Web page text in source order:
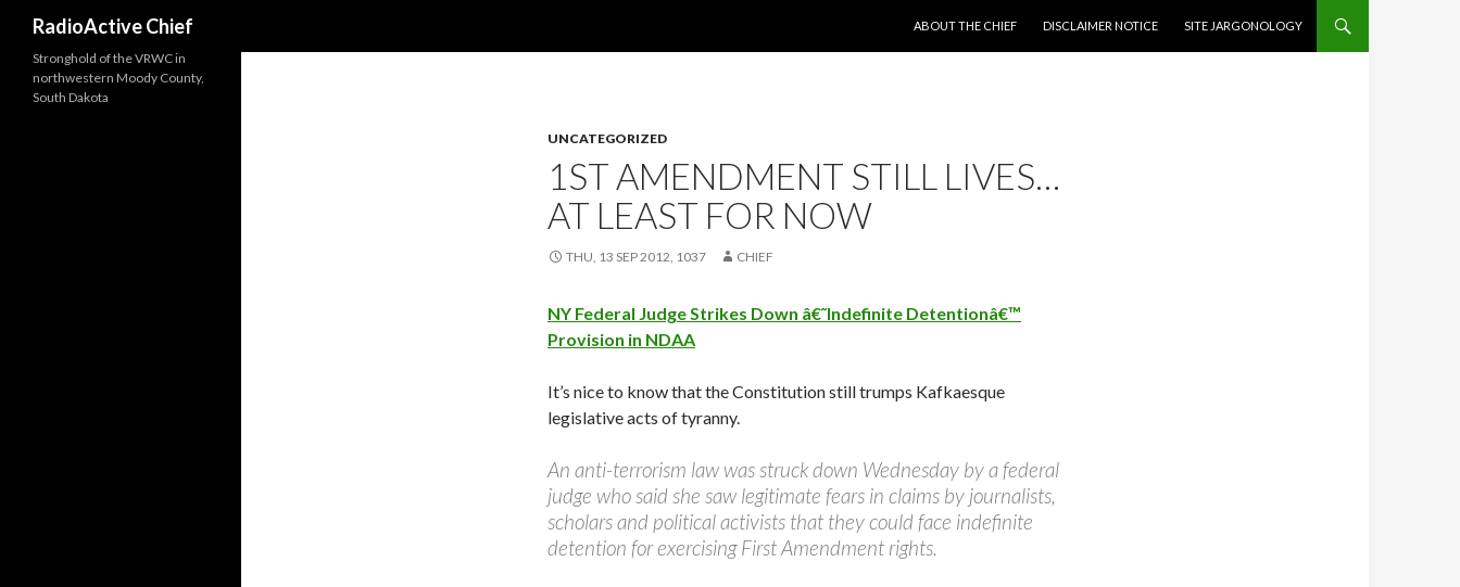
RadioActive Chief
ABOUT THE CHIEF
DISCLAIMER NOTICE SITE JARGONOLOGY
UNCATEGORIZED
1ST AMENDMENT STILL LIVES…
AT LEAST FOR NOW
THU, 13 SEP 2012, 1037 CHIEF
NY Federal Judge Strikes Down â€˜Indefinite Detentionâ€™
Provision in NDAA
It’s nice to know that the Constitution still trumps Kafkaesque
legislative acts of tyranny.
An anti-terrorism law was struck down Wednesday by a federal
judge who said she saw legitimate fears in claims by journalists,
scholars and political activists that they could face indefinite
detention for exercising First Amendment rights.
Stronghold of the VRWC in
northwestern Moody County,
South Dakota